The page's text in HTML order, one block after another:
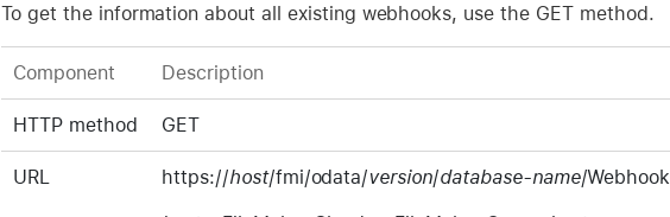
To get the information about all existing webhooks, use the GET method.
Component Description
HTTP method GET
URL https://host/fmi/odata/version/database-name/